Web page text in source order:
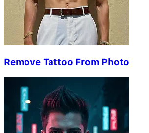
Remove Tattoo From Photo